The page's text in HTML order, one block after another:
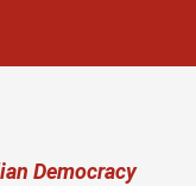
Democracy